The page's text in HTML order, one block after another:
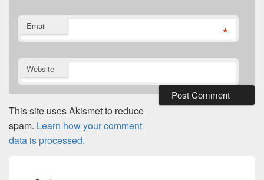
Email *
Website
This site uses Akismet to reduce
spam. Learn how your comment
data is processed.